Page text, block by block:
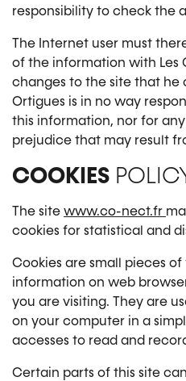
responsibility to check the
The Internet user must
of the information with Les
changes to the site that he
Ortigues is in no way
this information, nor for
prejudice that may result
COOKIES
The site www.co-nect.fr
cookies for statistical and
Cookies are small pieces
information on web
you are visiting. They are
on your computer in a
accesses to read and
Certain parts of this site